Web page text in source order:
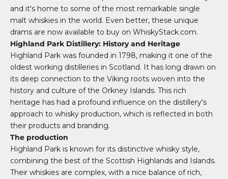
and it's home to some of the most remarkable single
malt whiskies in the world. Even better, these unique
drams are now available to buy on WhiskyStack.com.
Highland Park Distillery: History and Heritage
Highland Park was founded in 1798, making it one of the
oldest working distilleries in Scotland. It has long drawn on
its deep connection to the Viking roots woven into the
history and culture of the Orkney Islands. This rich
heritage has had a profound influence on the distillery's
approach to whisky production, which is reflected in both
their products and branding.
The production
Highland Park is known for its distinctive whisky style,
combining the best of the Scottish Highlands and Islands.
Their whiskies are complex, with a nice balance of rich,